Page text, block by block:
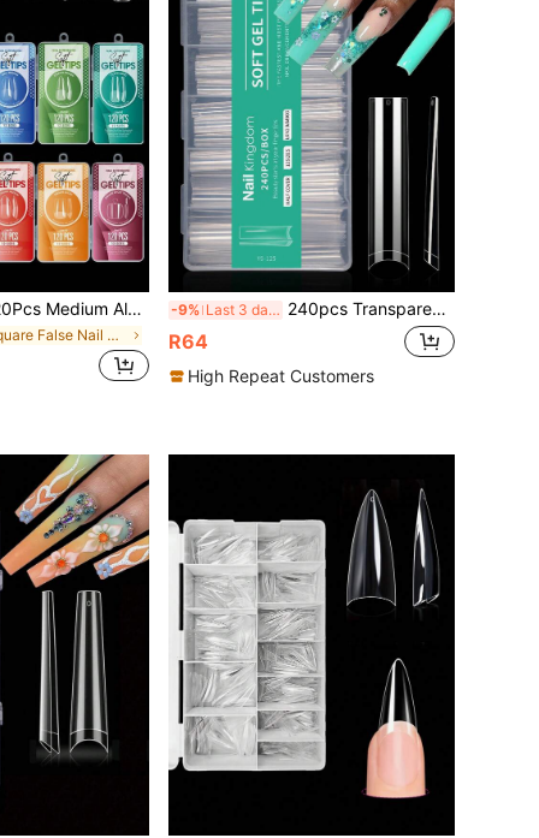
Boxed Acrylic Nail Tips, 12 Sizes Half Frosted Inside False Nails, DIY Nail Art Press On Nails Supplies
in Square False Nail Tips
-9% Last 3 days 240pcs Transparent C-Curve Nail Stickers, Suitable For Acrylic Nails, Professional Grade, 3XL Extra Long, Removable, 12 Sizes, Half-Cover Straight Nails, Tapered Nails, Square Nails, Ideal For Nail Salons, Home DIY, Great Gift
R64
High Repeat Customers